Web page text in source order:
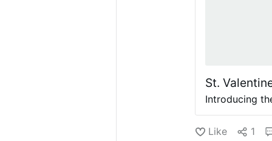
St.
Introducing
Like 1